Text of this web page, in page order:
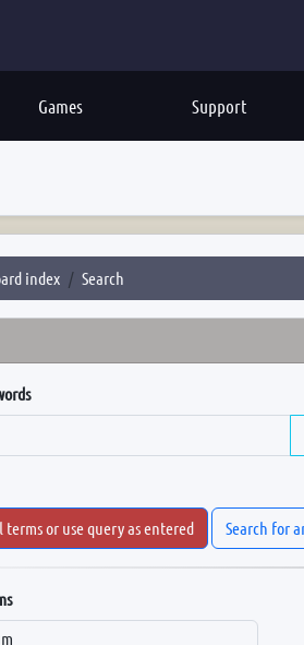
Games Support
index Search
terms or use query as entered Search for